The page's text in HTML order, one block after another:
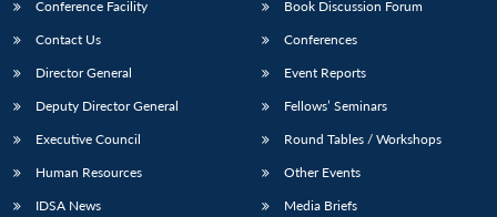
Open
menu
MP-
NEWS
Open
menu
Open
menu
Open
menu
Conference Facility
Contact Us
Director General
Deputy Director General
Executive Council
Human Resources
IDSA News
Book Discussion Forum
Conferences
Event Reports
Fellows’ Seminars
Round Tables / Workshops
Other Events
Media Briefs